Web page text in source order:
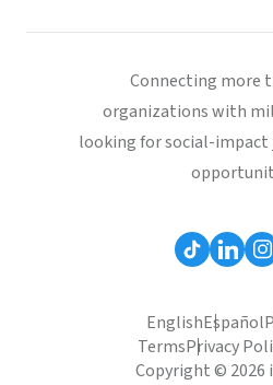
Connecting more
organizations with
looking for social-impact
EnglishEspañol
TermsPrivacy
Copyright © 2026